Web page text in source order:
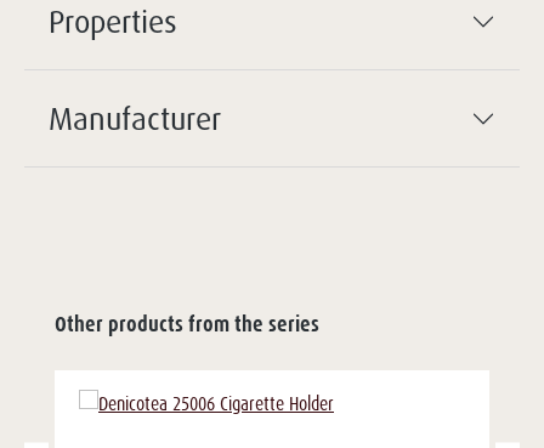
Properties
Manufacturer
Other products from the series